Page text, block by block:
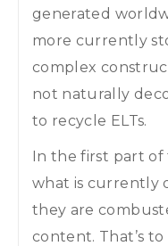
generated
more currently
complex
not naturally
to recycle ELTs.
In the first part of
what is currently
they are
content. That’s